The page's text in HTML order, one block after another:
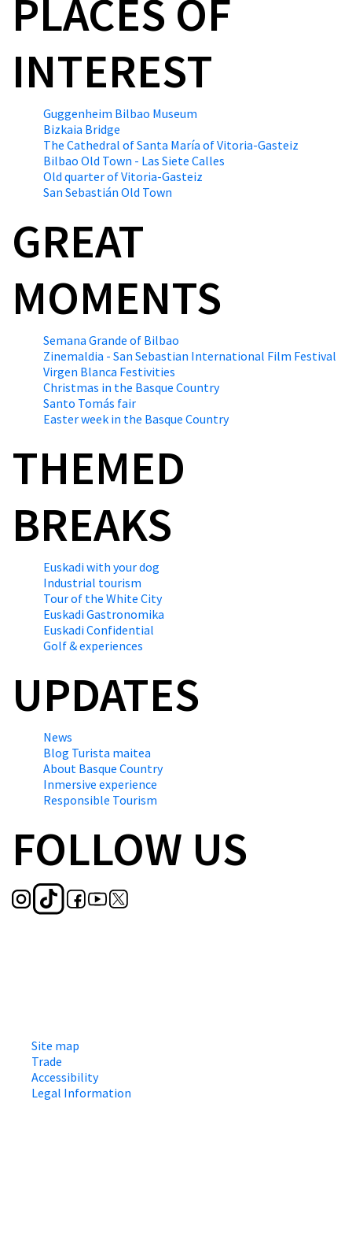
PLACES OF
INTEREST
Guggenheim Bilbao Museum
Bizkaia Bridge
The Cathedral of Santa María of Vitoria-Gasteiz
Bilbao Old Town - Las Siete Calles
Old quarter of Vitoria-Gasteiz
San Sebastián Old Town
GREAT
MOMENTS
Semana Grande of Bilbao
Zinemaldia - San Sebastian International Film Festival
Virgen Blanca Festivities
Christmas in the Basque Country
Santo Tomás fair
Easter week in the Basque Country
THEMED
BREAKS
Euskadi with your dog
Industrial tourism
Tour of the White City
Euskadi Gastronomika
Euskadi Confidential
Golf & experiences
UPDATES
News
Blog Turista maitea
About Basque Country
Inmersive experience
Responsible Tourism
FOLLOW US
Site map
Trade
Accessibility
Legal Information